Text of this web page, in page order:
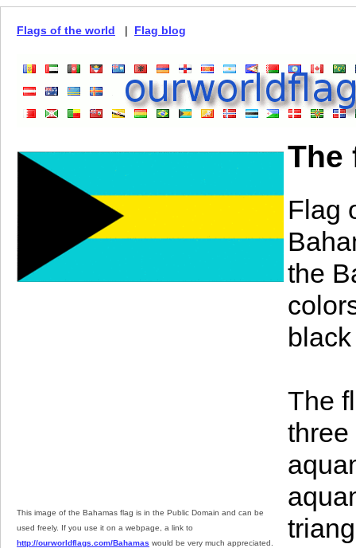
Flags of the world | Flag blog
This image of the Bahamas flag is in the Public Domain and can be
used freely. If you use it on a webpage, a link to
http://ourworldflags.com/Bahamas would be very much appreciated.
The
Flag
the
black
The
three